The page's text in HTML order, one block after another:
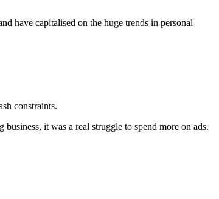
have capitalised on the huge trends in personal
constraints.
it was a real struggle to spend more on ads.